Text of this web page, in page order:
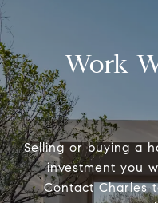
Work
Selling or buying a
investment you
Contact Charles